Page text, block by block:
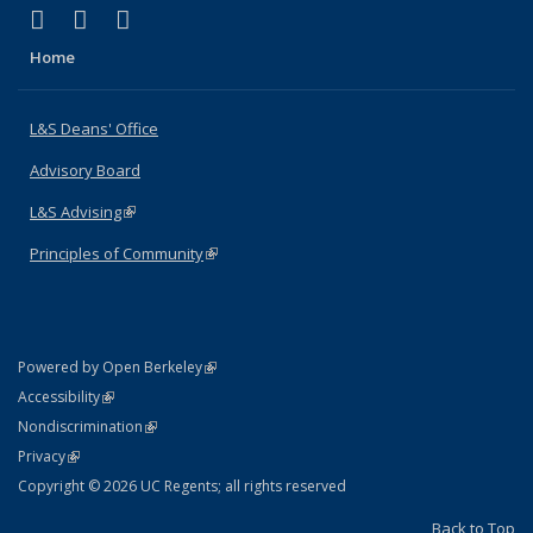
X (formerly Twitter)
(link is external)
LinkedIn
(link is external)
Home
L&S Deans' Office
Advisory Board
L&S Advising(link is external)
Principles of Community(link is external)
Powered by Open Berkeley(link is external)
AccessibilityStatement
(link is external)
NondiscriminationPolicy Statement
(link is external)
PrivacyStatement
(link is external)
Copyright © 2026 UC Regents; all rights reserved